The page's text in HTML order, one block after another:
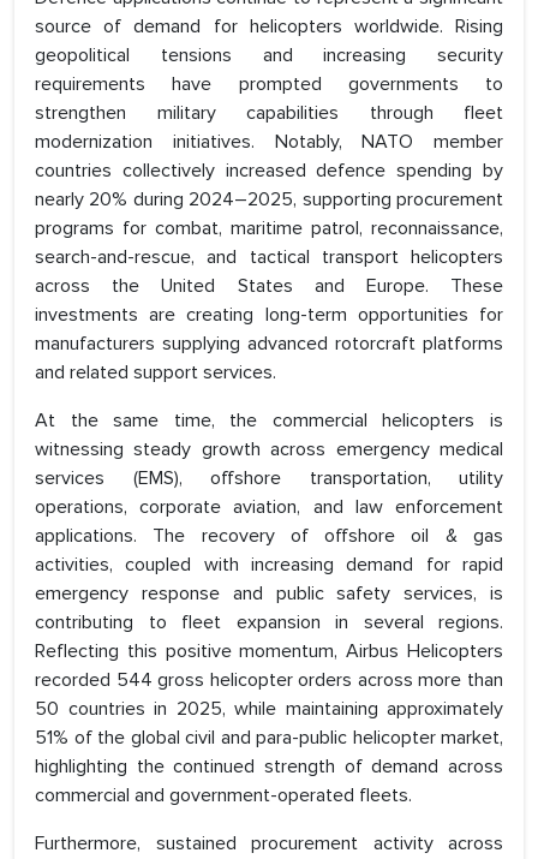
source of demand for helicopters worldwide. Rising
geopolitical tensions and increasing security
requirements have prompted governments to
strengthen military capabilities through fleet
modernization initiatives. Notably, NATO member
countries collectively increased defence spending by
nearly 20% during 2024–2025, supporting procurement
programs for combat, maritime patrol, reconnaissance,
search-and-rescue, and tactical transport helicopters
across the United States and Europe. These
investments are creating long-term opportunities for
manufacturers supplying advanced rotorcraft platforms
and related support services.
At the same time, the commercial helicopters is
witnessing steady growth across emergency medical
services (EMS), offshore transportation, utility
operations, corporate aviation, and law enforcement
applications. The recovery of offshore oil & gas
activities, coupled with increasing demand for rapid
emergency response and public safety services, is
contributing to fleet expansion in several regions.
Reflecting this positive momentum, Airbus Helicopters
recorded 544 gross helicopter orders across more than
50 countries in 2025, while maintaining approximately
51% of the global civil and para-public helicopter market,
highlighting the continued strength of demand across
commercial and government-operated fleets.
Furthermore, sustained procurement activity across